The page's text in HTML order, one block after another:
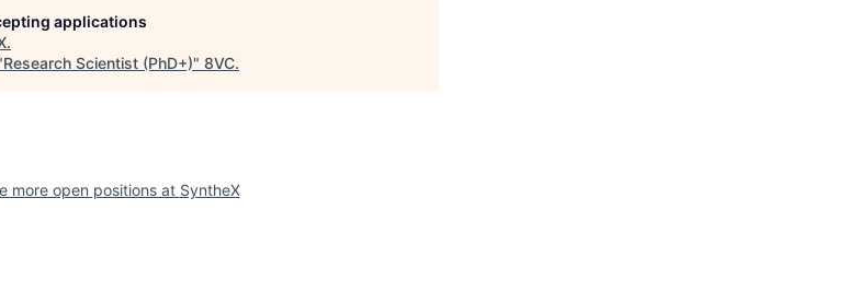
applications
.
Research Scientist (PhD+)" 8VC.
more open positions at SyntheX